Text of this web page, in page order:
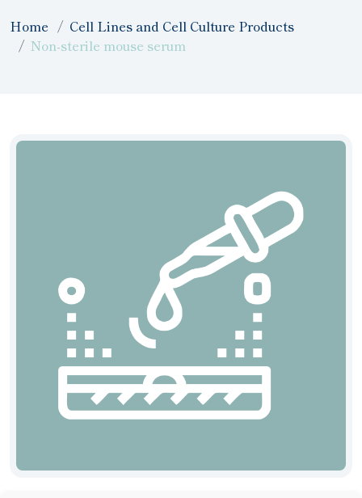
Home
Cell Lines and Cell Culture Products
Non-sterile mouse serum